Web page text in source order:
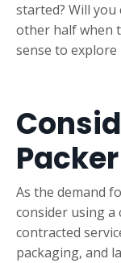
started? Will
other half when
sense to
Packer
As the demand
consider using a
contracted
packaging, and